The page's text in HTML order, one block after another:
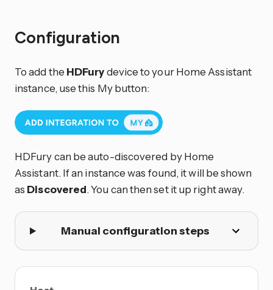
Configuration
To add the HDFurydevice to your Home Assistant
instance, use this My button:
HDFury can be auto-discovered by Home
Assistant. If an instance was found, it will be shown
as Discovered. You can then set it up right away.
Manual configuration steps